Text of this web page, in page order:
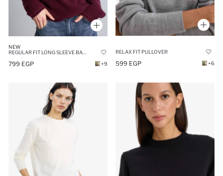
NEW
799 EGP +9
RELAX FIT PULLOVER
599 EGP +6